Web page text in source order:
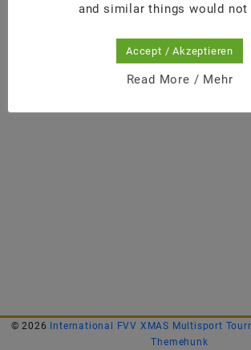
© 2026 International FVV XMAS Multisport
Themehunk
and similar things would not
Accept / Akzeptieren
Read More / Mehr